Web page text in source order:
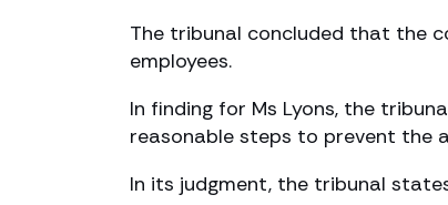
The tribunal concluded that the
employees.
In finding for Ms Lyons, the
reasonable steps to prevent the
In its judgment, the tribunal